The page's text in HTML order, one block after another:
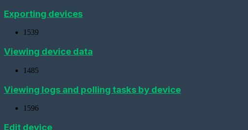
a
(GPRS
Adding
metering
(LoRaWAN)
a
Station
Exporting devices
1539
Viewing device data
1485
Viewing logs and polling tasks by device
1596
Edit device